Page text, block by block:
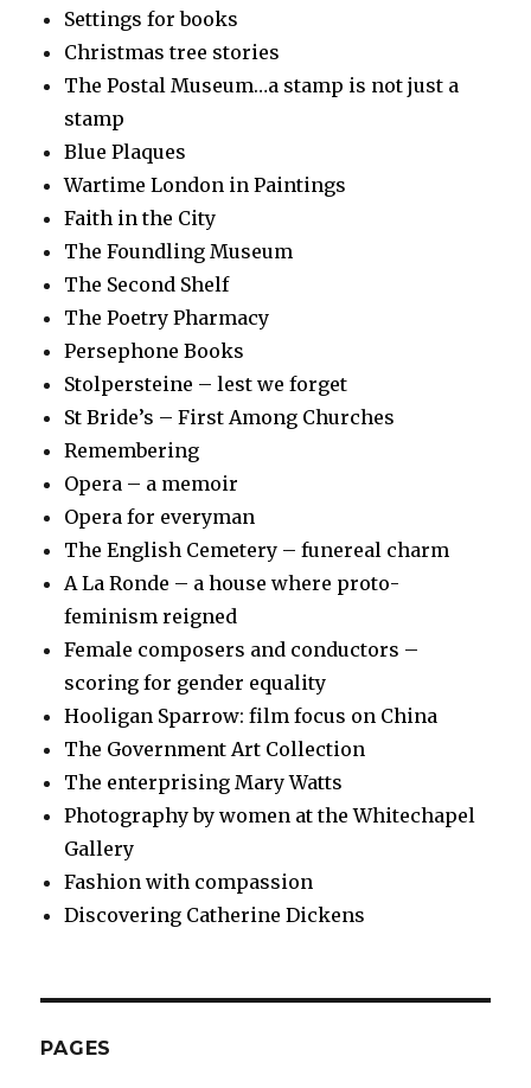
Settings for books
Christmas tree stories
The Postal Museum…a stamp is not just a
stamp
Blue Plaques
Wartime London in Paintings
Faith in the City
The Foundling Museum
The Second Shelf
The Poetry Pharmacy
Persephone Books
Stolpersteine – lest we forget
St Bride’s – First Among Churches
Remembering
Opera – a memoir
Opera for everyman
The English Cemetery – funereal charm
A La Ronde – a house where proto-
feminism reigned
Female composers and conductors –
scoring for gender equality
Hooligan Sparrow: film focus on China
The Government Art Collection
The enterprising Mary Watts
Photography by women at the Whitechapel
Gallery
Fashion with compassion
Discovering Catherine Dickens
PAGES